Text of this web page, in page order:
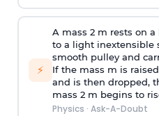
⚡
A mass 2 m rests on
to a light inextensible
smooth pulley and
If the mass m is
and is then dropped,
mass 2 m begins to
Physics · Ask-A-Doubt